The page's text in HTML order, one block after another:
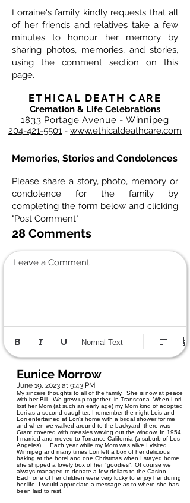
Lorraine's family kindly requests that all
of her friends and relatives take a few
minutes to honour her memory by
sharing photos, memories, and stories,
using the comment section on this
page.
ETHICAL DEATH CARE
Cremation & Life Celebrations
1833 Portage Avenue - Winnipeg
204-421-5501 - www.ethicaldeathcare.com
Memories, Stories and Condolences
Please share a story, photo, memory or
condolence for the family by
completing the form below and clicking
"Post Comment"
28 Comments
Leave a Comment
Normal Text
Eunice Morrow
June 19, 2023 at 9:43 PM
My sincere thoughts to all of the family. She is now at peace
with her Bill. We grew up together in Transcona. When Lori
lost her Mom (at such an early age) my Mom kind of adopted
Lori as a second daughter. I remember the night Lois and
Lori entertained at Lori's home with a bridal shower for me
and when we walked around to the backyard there was
Grant covered with measles waving out the window. In 1954
I married and moved to Torrance California (a suburb of Los
Angeles). Each year while my Mom was alive I visited
Winnipeg and many times Lori left a box of her delicious
baking at the hotel and one Christmas when I stayed home
she shipped a lovely box of her "goodies". Of course we
always managed to donate a few dollars to the Casino.
Each one of her children were very lucky to enjoy her during
her life. I would appreciate a message as to where she has
been laid to rest.